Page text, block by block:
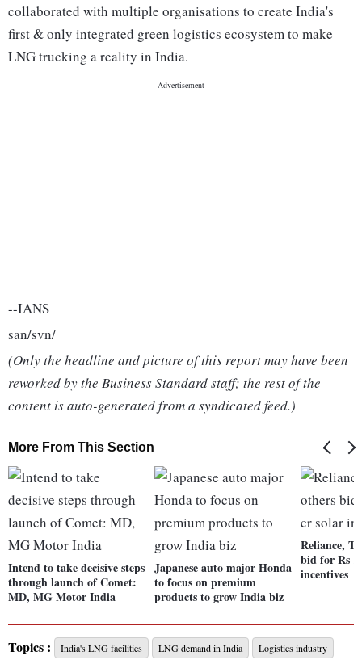
collaborated with multiple organisations to create India's
first & only integrated green logistics ecosystem to make
LNG trucking a reality in India.
--IANS
san/svn/
(Only the headline and picture of this report may have been
reworked by the Business Standard staff; the rest of the
content is auto-generated from a syndicated feed.)
More From This Section
Intend to take decisive steps
through launch of Comet:
MD, MG Motor India
Japanese auto major Honda
to focus on premium
products to grow India biz
Reliance,
bid for Rs
incentives
Topics : India's LNG facilities LNG demand in India Logistics industry